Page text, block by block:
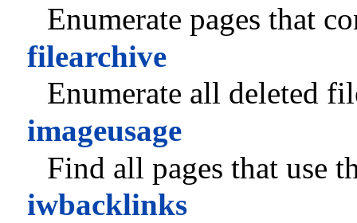
Enumerate pages that
filearchive
Enumerate all deleted
imageusage
Find all pages that use
iwbacklinks